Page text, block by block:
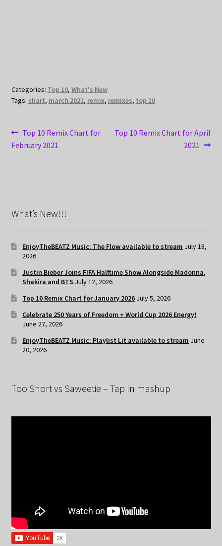
Categories: Top 10, What's New
Tags: chart, march 2021, remix, remixes, top 10
Post
navigation
Previous
post:
Top 10 Remix Chart for
February 2021
Next
Top 10 Remix Chart for April
2021
What’s New!!!
EnjoyTheBEATZ Music: The Flow available to stream July 18,
2026
Justin Bieber Joins FIFA Halftime Show Alongside Madonna,
Shakira and BTS July 12, 2026
Top 10 Remix Chart for January 2026 July 5, 2026
Celebrate 250 Years of Freedom + World Cup 2026 Energy!
June 27, 2026
EnjoyTheBEATZ Music: Playlist Lit available to stream June
20, 2026
Too Short vs Saweetie – Tap In mashup